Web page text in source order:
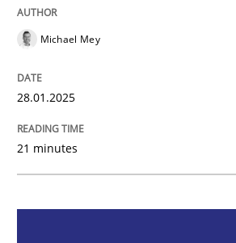
28. January 2025 · 21 minutes read
READ ARTICLE
Michael Mey
28.01.2025
21 minutes